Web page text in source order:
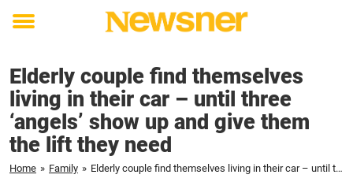
Toggle
Elderly couple find themselves
living in their car – until three
‘angels’ show up and give them
the lift they need
Home » Family » Elderly couple find themselves living in their car – until three 'angels' show up and give them the lift they need